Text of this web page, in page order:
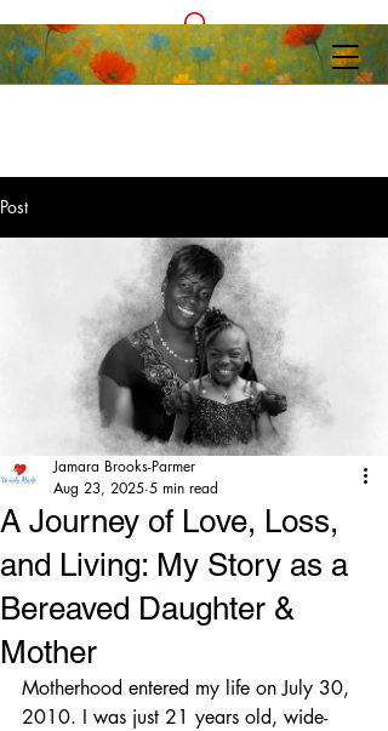
Post
A Journey of Love, Loss,
and Living: My Story as a
Bereaved Daughter &
Mother
Jamara Brooks-Parmer
Aug 23, 2025 5 min read
Motherhood entered my life on July 30,
2010. I was just 21 years old, wide-